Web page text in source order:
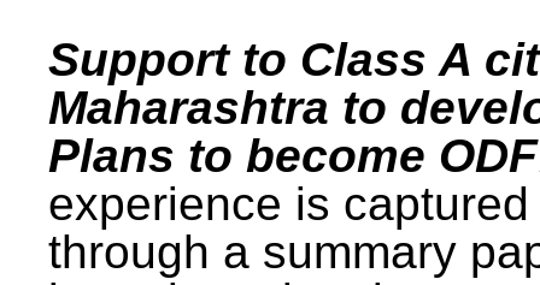
Support to Class A
Maharashtra to
Plans to become
experience is captured
through a summary